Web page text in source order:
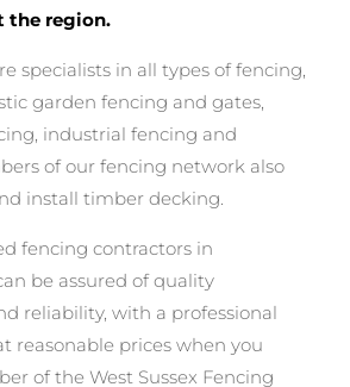
the region.
specialists in all types of fencing,
garden fencing and gates,
industrial fencing and
of our fencing network also
install timber decking.
fencing contractors in
be assured of quality
reliability, with a professional
reasonable prices when you
of the West Sussex Fencing